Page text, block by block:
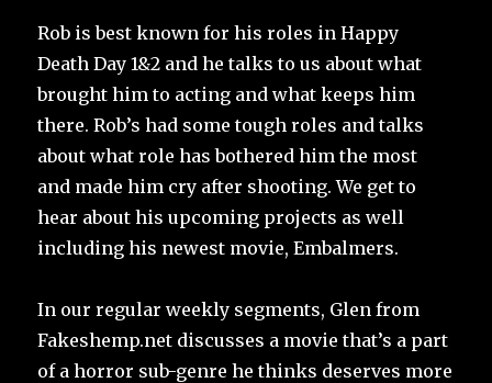
Rob is best known for his roles in Happy
Death Day 1&2 and he talks to us about what
brought him to acting and what keeps him
there. Rob’s had some tough roles and talks
about what role has bothered him the most
and made him cry after shooting. We get to
hear about his upcoming projects as well
including his newest movie, Embalmers.
In our regular weekly segments, Glen from
Fakeshemp.net discusses a movie that’s a part
of a horror sub-genre he thinks deserves more